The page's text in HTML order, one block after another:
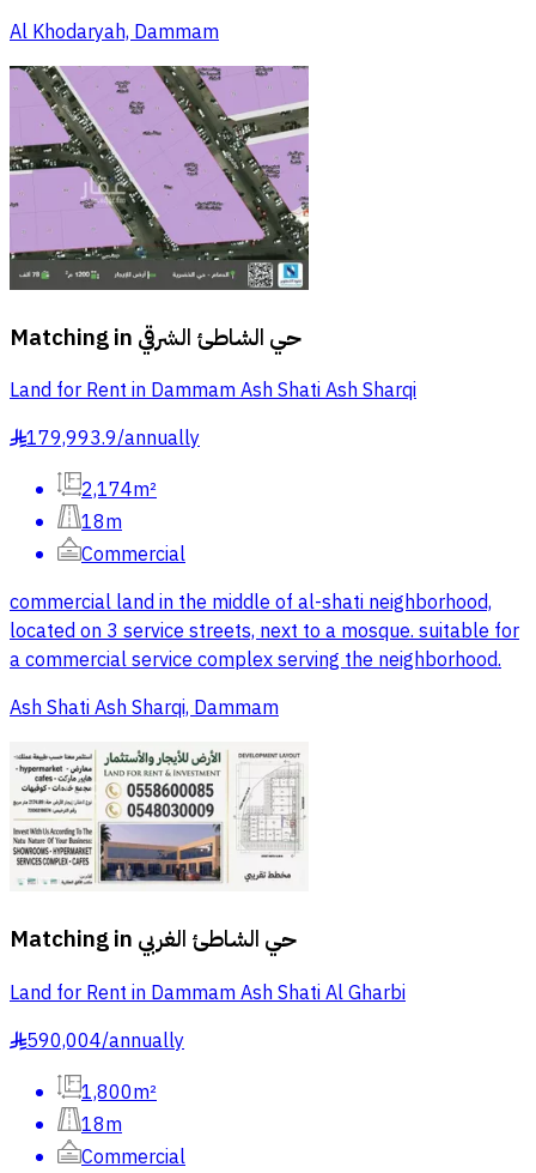
Al Khodaryah, Dammam
Matching in حي الشاطئ الشرقي
Land for Rent in Dammam Ash Shati Ash Sharqi
§179,993.9/annually
2,174m²
18m
Commercial
commercial land in the middle of al-shati neighborhood,
located on 3 service streets, next to a mosque. suitable for
a commercial service complex serving the neighborhood.
Ash Shati Ash Sharqi, Dammam
Matching in حي الشاطئ الغربي
Land for Rent in Dammam Ash Shati Al Gharbi
§590,004/annually
1,800m²
18m
Commercial